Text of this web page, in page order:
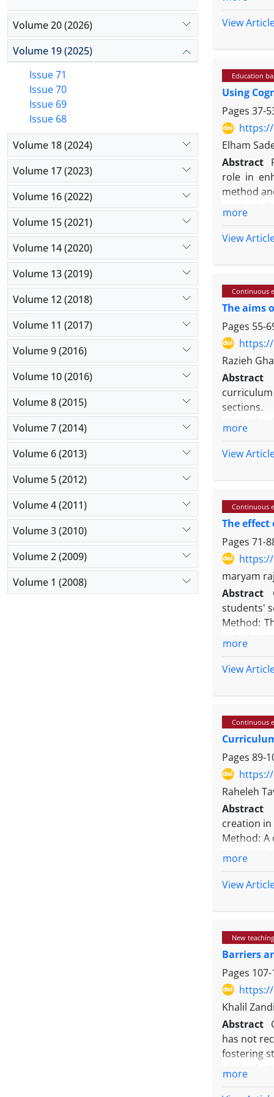
according
8
covariance
Results:
training,
compared
numerous
View
Education
Using
Pages 37-
https://
Elham
Abstract
role in
method
between
was
the
effective
more
View
Continuous
The aims
Pages 55-
https://
Razieh
Abstract
sections.
Urmia
survey
people
data.
Results:
objectives
global
more
View
Continuous
The effect
Pages 71-
https://
maryam
Abstract
students'
Method:
Results:
significant
greater
that
Utilizing
fostering
more
View
Continuous
Pages 89-
https://
Raheleh
Abstract
creation
Method: A
sampling
using
approach
students
flexibility
beyond
more
View
New
Barriers
Pages 107-
https://
Khalil
Abstract
has not
fostering
more
Volume 20 (2026)
Volume 19 (2025)
Issue 71
Issue 70
Issue 69
Issue 68
Volume 18 (2024)
Volume 17 (2023)
Volume 16 (2022)
Volume 15 (2021)
Volume 14 (2020)
Volume 13 (2019)
Volume 12 (2018)
Volume 11 (2017)
Volume 9 (2016)
Volume 10 (2016)
Volume 8 (2015)
Volume 7 (2014)
Volume 6 (2013)
Volume 5 (2012)
Volume 4 (2011)
Volume 3 (2010)
Volume 2 (2009)
Volume 1 (2008)